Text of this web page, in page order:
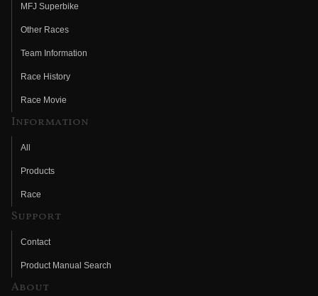
MFJ Superbike
Other Races
Team Information
Race History
Race Movie
Information
All
Products
Race
Support
Contact
Product Manual Search
About